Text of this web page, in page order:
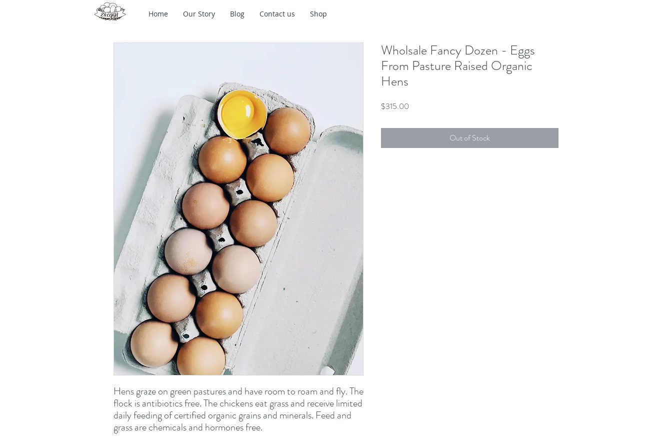
Home Our Story Blog Contact us Shop
Hens graze on green pastures and have room to roam and fly. The
flock is antibiotics free. The chickens eat grass and receive limited
daily feeding of certified organic grains and minerals. Feed and
grass are chemicals and hormones free.
Wholsale Fancy Dozen - Eggs
From Pasture Raised Organic
Hens
$315.00
Out of Stock